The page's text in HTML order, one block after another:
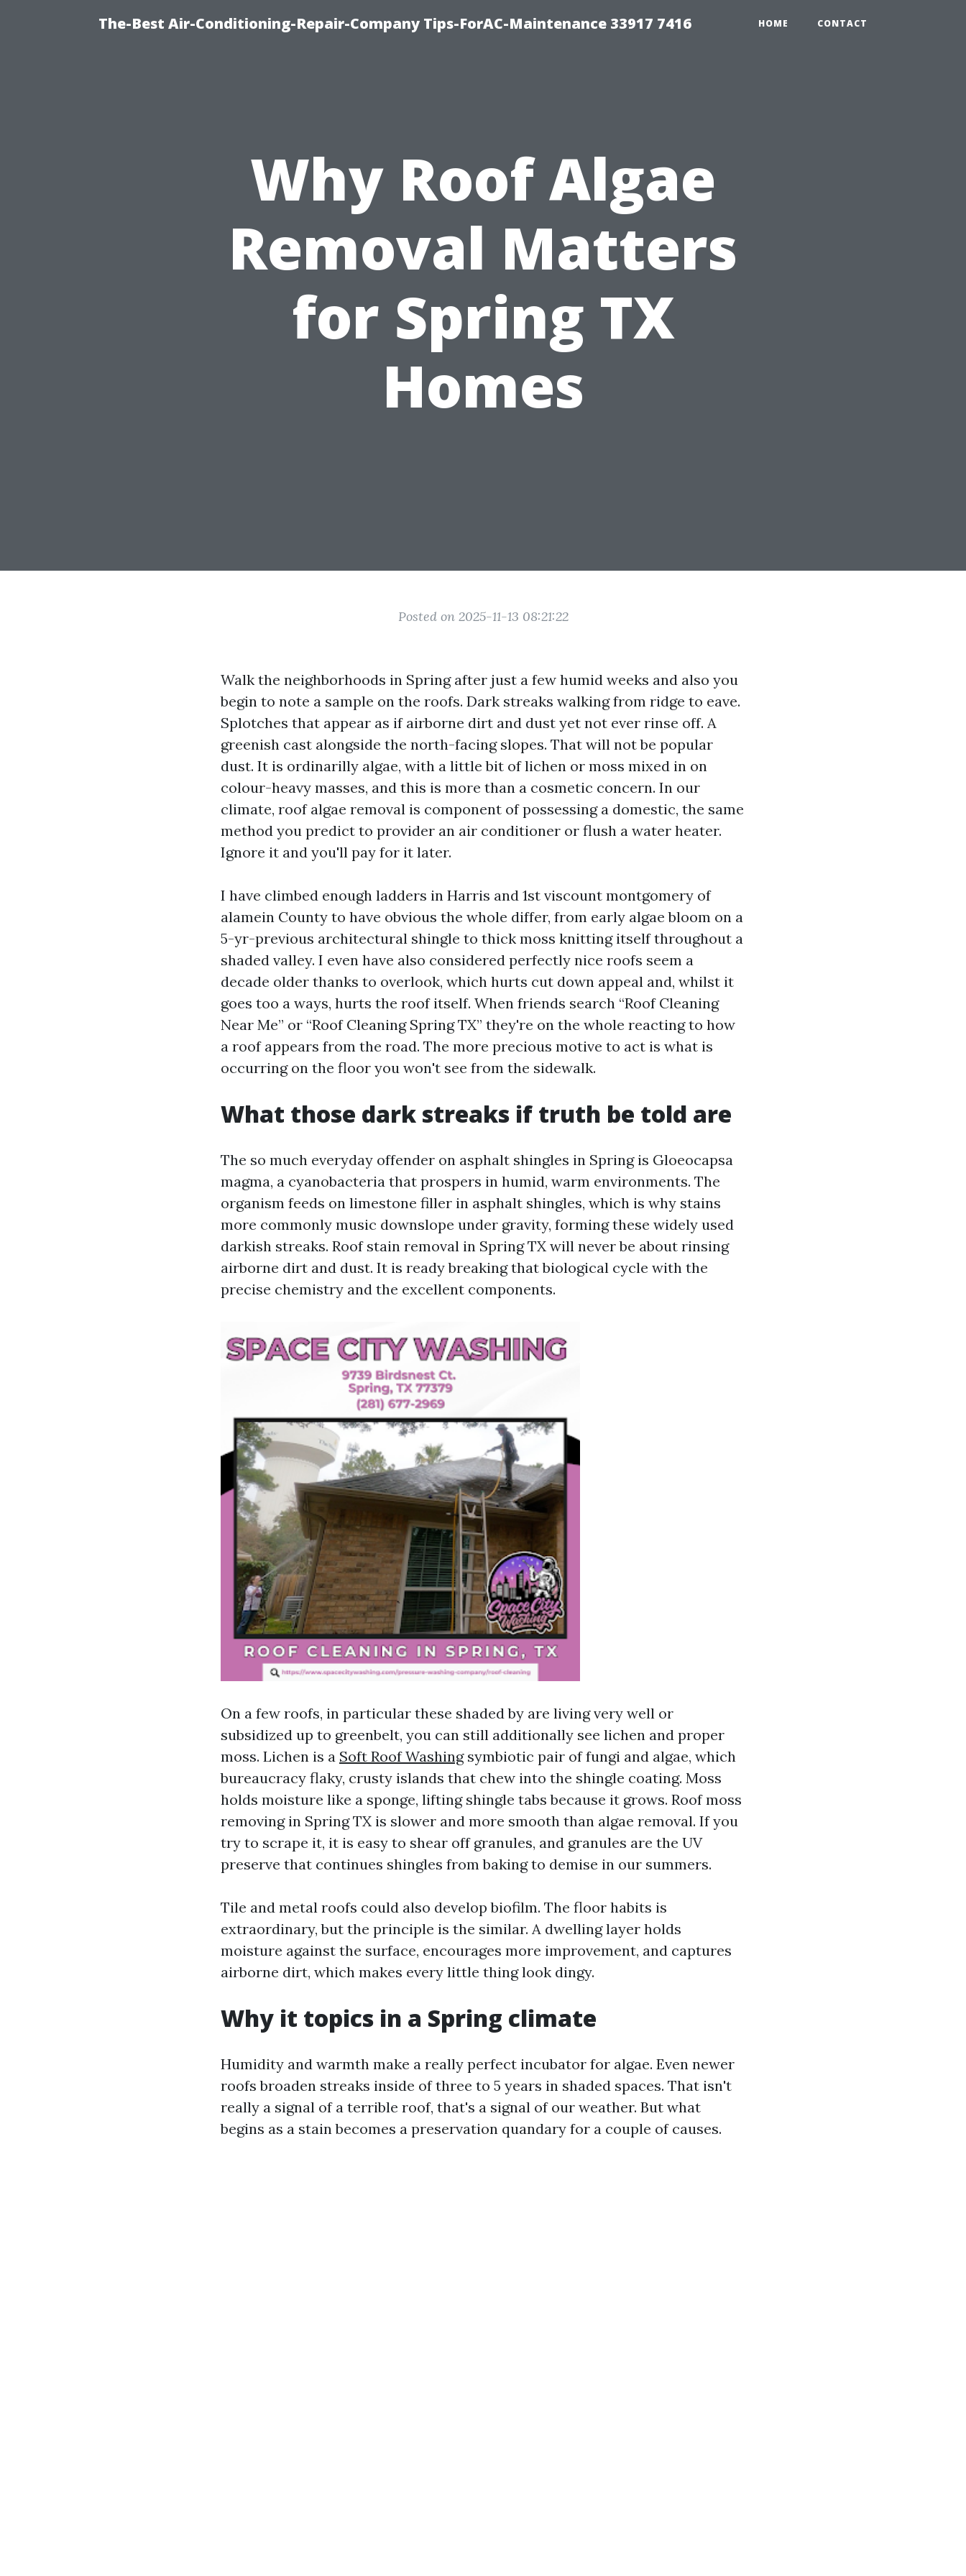
The-Best Air-Conditioning-Repair-Company Tips-ForAC-Maintenance 33917 7416 HOME CONTACT
Why Roof Algae
Removal Matters
for Spring TX
Homes
Posted on 2025-11-13 08:21:22
Walk the neighborhoods in Spring after just a few humid weeks and also you
begin to note a sample on the roofs. Dark streaks walking from ridge to eave.
Splotches that appear as if airborne dirt and dust yet not ever rinse off. A
greenish cast alongside the north-facing slopes. That will not be popular
dust. It is ordinarilly algae, with a little bit of lichen or moss mixed in on
colour-heavy masses, and this is more than a cosmetic concern. In our
climate, roof algae removal is component of possessing a domestic, the same
method you predict to provider an air conditioner or flush a water heater.
Ignore it and you'll pay for it later.
I have climbed enough ladders in Harris and 1st viscount montgomery of
alamein County to have obvious the whole differ, from early algae bloom on a
5-yr-previous architectural shingle to thick moss knitting itself throughout a
shaded valley. I even have also considered perfectly nice roofs seem a
decade older thanks to overlook, which hurts cut down appeal and, whilst it
goes too a ways, hurts the roof itself. When friends search “Roof Cleaning
Near Me” or “Roof Cleaning Spring TX” they're on the whole reacting to how
a roof appears from the road. The more precious motive to act is what is
occurring on the floor you won't see from the sidewalk.
What those dark streaks if truth be told are
The so much everyday offender on asphalt shingles in Spring is Gloeocapsa
magma, a cyanobacteria that prospers in humid, warm environments. The
organism feeds on limestone filler in asphalt shingles, which is why stains
more commonly music downslope under gravity, forming these widely used
darkish streaks. Roof stain removal in Spring TX will never be about rinsing
airborne dirt and dust. It is ready breaking that biological cycle with the
precise chemistry and the excellent components.
On a few roofs, in particular these shaded by are living very well or
subsidized up to greenbelt, you can still additionally see lichen and proper
moss. Lichen is a Soft Roof Washingsymbiotic pair of fungi and algae, which
bureaucracy flaky, crusty islands that chew into the shingle coating. Moss
holds moisture like a sponge, lifting shingle tabs because it grows. Roof moss
removing in Spring TX is slower and more smooth than algae removal. If you
try to scrape it, it is easy to shear off granules, and granules are the UV
preserve that continues shingles from baking to demise in our summers.
Tile and metal roofs could also develop biofilm. The floor habits is
extraordinary, but the principle is the similar. A dwelling layer holds
moisture against the surface, encourages more improvement, and captures
airborne dirt, which makes every little thing look dingy.
Why it topics in a Spring climate
Humidity and warmth make a really perfect incubator for algae. Even newer
roofs broaden streaks inside of three to 5 years in shaded spaces. That isn't
really a signal of a terrible roof, that's a signal of our weather. But what
begins as a stain becomes a preservation quandary for a couple of causes.